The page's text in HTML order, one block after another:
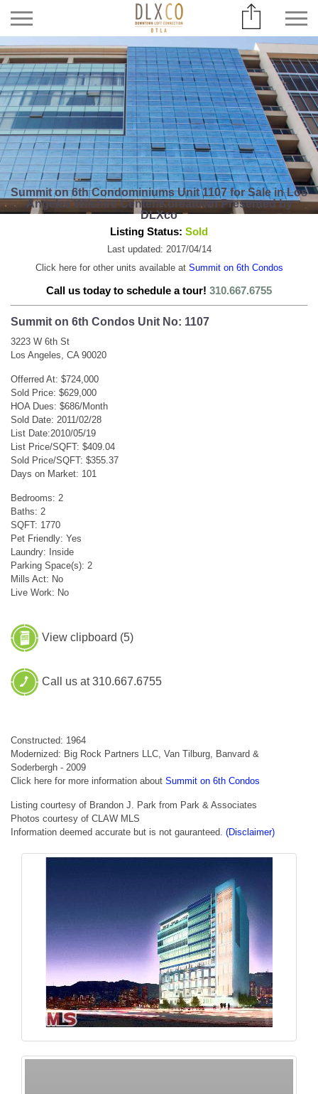
Summit on 6th Condominiums Unit 1107 for Sale in Los
Angeles Wilshire Center/Koreatown Presented by
DLXco
Listing Status: Sold
Last updated: 2017/04/14
Click here for other units available at Summit on 6th Condos
Call us today to schedule a tour! 310.667.6755
Summit on 6th Condos Unit No: 1107
3223 W 6th St
Los Angeles, CA 90020
Offerred At: $724,000
Sold Price: $629,000
HOA Dues: $686/Month
Sold Date: 2011/02/28
List Date:2010/05/19
List Price/SQFT: $409.04
Sold Price/SQFT: $355.37
Days on Market: 101
Bedrooms: 2
Baths: 2
SQFT: 1770
Pet Friendly: Yes
Laundry: Inside
Parking Space(s): 2
Mills Act: No
Live Work: No
View clipboard (5)
Call us at 310.667.6755
Constructed: 1964
Modernized: Big Rock Partners LLC, Van Tilburg, Banvard &
Soderbergh - 2009
Click here for more information about Summit on 6th Condos
Listing courtesy of Brandon J. Park from Park & Associates
Photos courtesy of CLAW MLS
Information deemed accurate but is not gauranteed. (Disclaimer)